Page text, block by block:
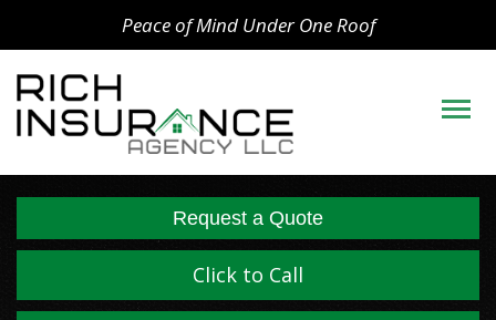
Peace of Mind Under One Roof
Request a Quote
Click to Call